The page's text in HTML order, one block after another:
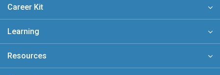
Career Kit
Learning
Resources